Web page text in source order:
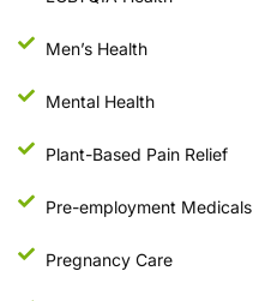
Men’s Health
Mental Health
Plant-Based Pain Relief
Pre-employment Medicals
Pregnancy Care